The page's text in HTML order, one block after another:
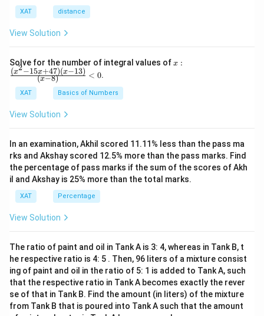
XAT distance
View Solution
Solve for the number of integral values ofx:
1
3)}
{(x
8)}
x :
(x−8)
(x2−15x+47)(x−13) < 0.
XAT Basics of Numbers
View Solution
In an examination, Akhil scored 11.11% less than the pass ma
rks and Akshay scored 12.5% more than the pass marks. Find
the percentage of pass marks if the sum of the scores of Akh
il and Akshay is 25% more than the total marks.
XAT Percentage
View Solution
The ratio of paint and oil in Tank A is 3: 4, whereas in Tank B, t
he respective ratio is 4: 5 . Then, 96 liters of a mixture consist
ing of paint and oil in the ratio of 5: 1 is added to Tank A, such
that the respective ratio in Tank A becomes exactly the rever
se of that in Tank B. Find the amount (in liters) of the mixture
from Tank B that is poured into Tank A such that the amount